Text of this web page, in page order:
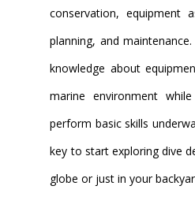
conservation, equipment
planning, and
knowledge about
marine environment
perform basic skills
key to start exploring dive
globe or just in your